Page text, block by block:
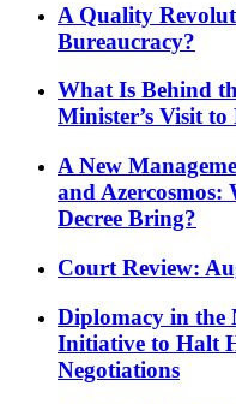
A Quality
Bureaucracy?
What Is Behind
Minister’s Visit
A New
and Azercosmos:
Decree Bring?
Court Review:
Diplomacy in the
Initiative to Halt
Negotiations